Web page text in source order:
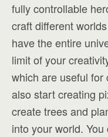
fully controllable
craft different
have the entire
limit of your
which are useful for
also start creating
create trees and
into your world.